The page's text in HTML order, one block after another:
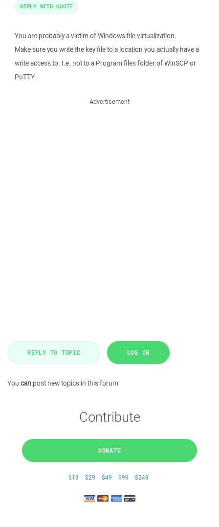
You are probably a victim of Windows file virtualization.
Make sure you write the key file to a location you actually have a
write access to. I.e. not to a Program files folder of WinSCP or
PuTTY.
REPLY WITH QUOTE
Advertisement
REPLY TO TOPIC LOG IN
You can post new topics in this forum
Contribute
DONATE
$19 $29 $49 $99 $249